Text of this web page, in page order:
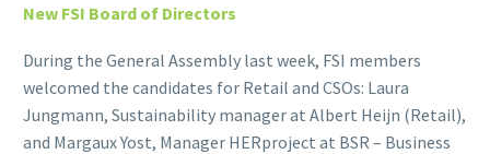
New FSI Board of Directors
During the General Assembly last week, FSI members
welcomed the candidates for Retail and CSOs: Laura
Jungmann, Sustainability manager at Albert Heijn (Retail),
and Margaux Yost, Manager HERproject at BSR – Business